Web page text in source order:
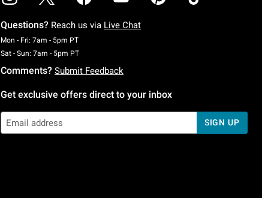
Questions? Reach us via Live Chat
Mon - Fri: 7am - 5pm PTMonday To Friday: 7 AM To 5 PM Pacific Time
Sat - Sun: 7am - 5pm PTSaturday To Sunday: 7 AM To 5 PM Pacific Time
Comments? Submit Feedback
Get exclusive offers direct to your inbox
SIGN UP